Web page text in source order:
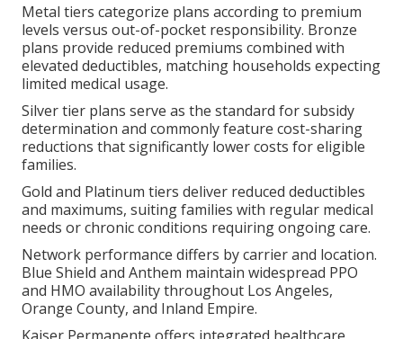
Metal tiers categorize plans according to premium
levels versus out-of-pocket responsibility. Bronze
plans provide reduced premiums combined with
elevated deductibles, matching households expecting
limited medical usage.
Silver tier plans serve as the standard for subsidy
determination and commonly feature cost-sharing
reductions that significantly lower costs for eligible
families.
Gold and Platinum tiers deliver reduced deductibles
and maximums, suiting families with regular medical
needs or chronic conditions requiring ongoing care.
Network performance differs by carrier and location.
Blue Shield and Anthem maintain widespread PPO
and HMO availability throughout Los Angeles,
Orange County, and Inland Empire.